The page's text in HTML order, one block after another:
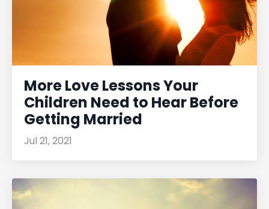
More Love Lessons Your
Children Need to Hear Before
Getting Married
Jul 21, 2021